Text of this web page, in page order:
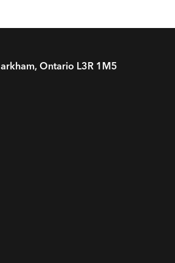
Ontario L3R 1M5